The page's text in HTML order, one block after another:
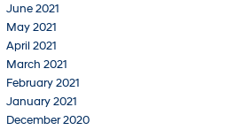
June 2021
May 2021
April 2021
March 2021
February 2021
January 2021
December 2020